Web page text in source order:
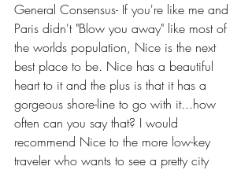
General Consensus- If you're like me and
Paris didn't "Blow you away" like most of
the worlds population, Nice is the next
best place to be. Nice has a beautiful
heart to it and the plus is that it has a
gorgeous shore-line to go with it...how
often can you say that? I would
recommend Nice to the more low-key
traveler who wants to see a pretty city